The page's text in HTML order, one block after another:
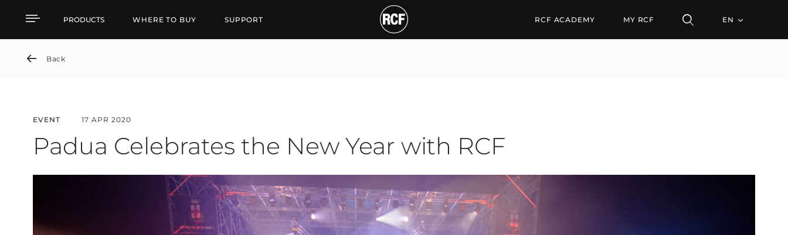
Padua Celebrates the New Year with RCF
PRODUCTS WHERE TO BUY SUPPORT RCF ACADEMY MY RCF EN
Back
EVENT 17 APR 2020
Padua Celebrates the New Year with RCF